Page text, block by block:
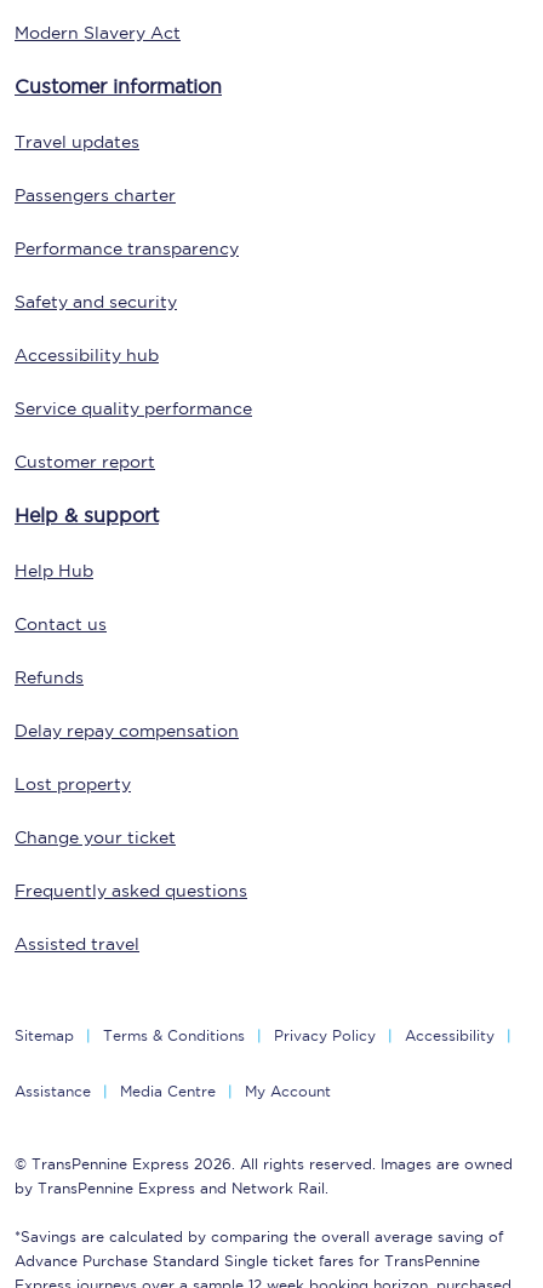
Modern Slavery Act
Customer information
Travel updates
Passengers charter
Performance transparency
Safety and security
Accessibility hub
Service quality performance
Customer report
Help & support
Help Hub
Contact us
Refunds
Delay repay compensation
Lost property
Change your ticket
Frequently asked questions
Assisted travel
Sitemap Terms & Conditions Privacy Policy Accessibility
Assistance Media Centre My Account
© TransPennine Express 2026. All rights reserved. Images are owned
by TransPennine Express and Network Rail.
*Savings are calculated by comparing the overall average saving of
Advance Purchase Standard Single ticket fares for TransPennine